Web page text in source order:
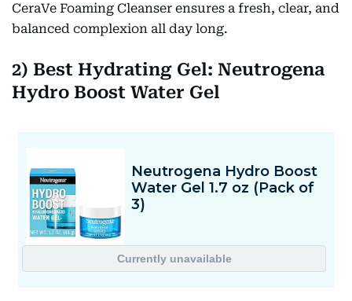
CeraVe Foaming Cleanser ensures a fresh, clear, and
balanced complexion all day long.
2) Best Hydrating Gel: Neutrogena
Hydro Boost Water Gel